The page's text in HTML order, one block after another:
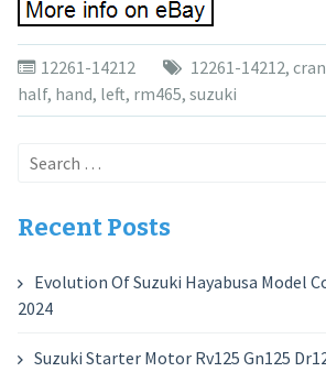
12261-14212 12261-14212,
half, hand, left, rm465, suzuki
Search
Recent Posts
Evolution Of Suzuki Hayabusa Model
2024
Suzuki Starter Motor Rv125 Gn125